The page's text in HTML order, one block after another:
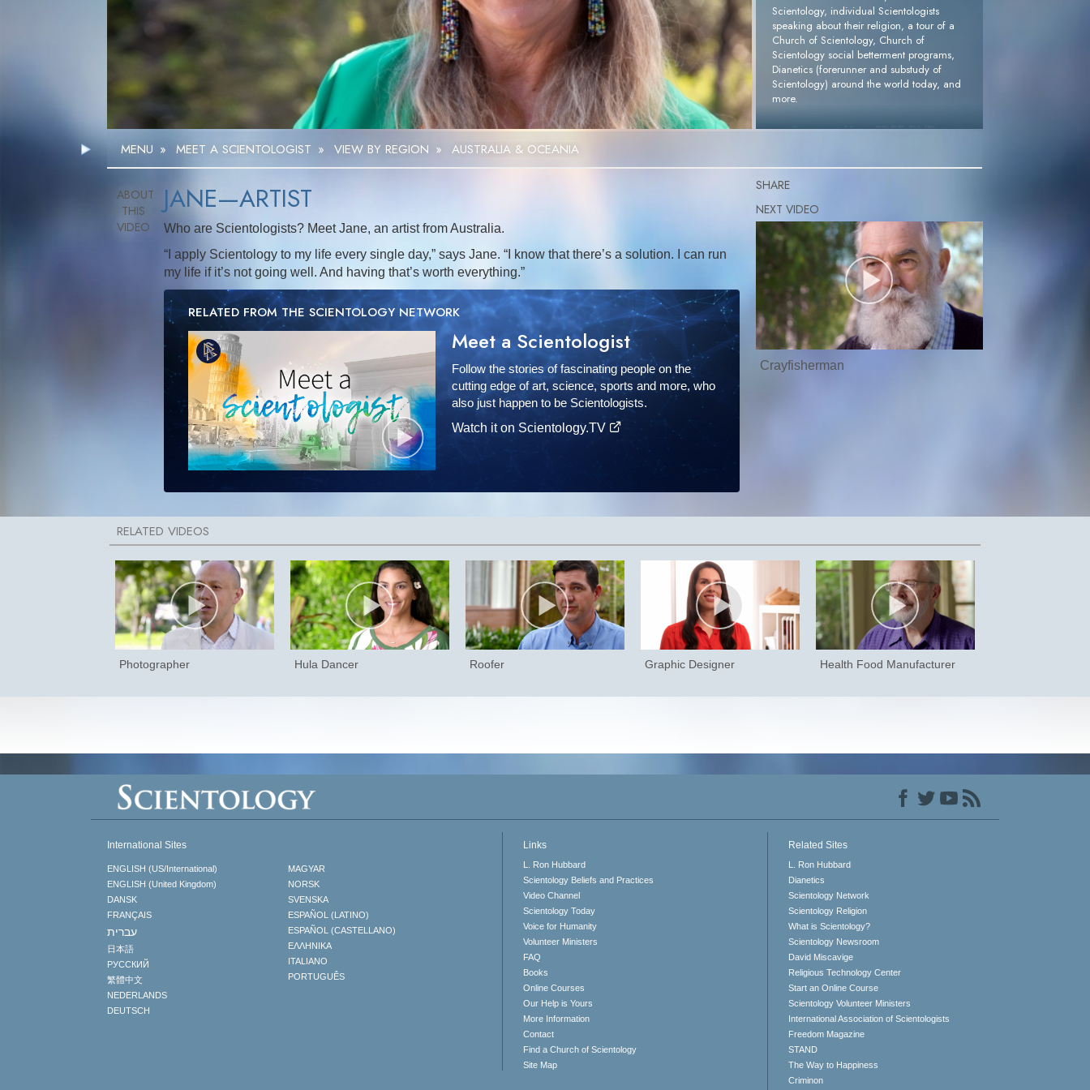
Video
MENU » MEET A SCIENTOLOGIST » VIEW BY REGION » AUSTRALIA & OCEANIA
Scientology, individual Scientologists
speaking about their religion, a tour of a
Church of Scientology, Church of
Scientology social betterment programs,
Dianetics (forerunner and substudy of
Scientology) around the world today, and
more.
Request Your FREE DVD »
JANE—ARTIST
Who are Scientologists? Meet Jane, an artist from Australia.
“I apply Scientology to my life every single day,” says Jane. “I know that there’s a solution. I can run
my life if it’s not going well. And having that’s worth everything.”
RELATED FROM THE SCIENTOLOGY NETWORK
Meet a Scientologist
Follow the stories of fascinating people on the
cutting edge of art, science, sports and more, who
also just happen to be Scientologists.
Watch it on Scientology.TV
SHARE
Crayfisherman
Photographer Hula Dancer Roofer Graphic Designer Health Food Manufacturer
International Sites
ENGLISH (US/International)
ENGLISH (United Kingdom)
DANSK
FRANÇAIS
עברית
日本語
РУССКИЙ
繁體中文
NEDERLANDS
DEUTSCH
MAGYAR
NORSK
SVENSKA
ESPAÑOL (LATINO)
ESPAÑOL (CASTELLANO)
ΕΛΛΗΝΙΚA
ITALIANO
PORTUGUÊS
Links
L. Ron Hubbard
Scientology Beliefs and Practices
Video Channel
Scientology Today
Voice for Humanity
Volunteer Ministers
FAQ
Books
Online Courses
Our Help is Yours
More Information
Contact
Find a Church of Scientology
Site Map
Related Sites
L. Ron Hubbard
Dianetics
Scientology Network
Scientology Religion
What is Scientology?
Scientology Newsroom
David Miscavige
Religious Technology Center
Start an Online Course
Scientology Volunteer Ministers
International Association of Scientologists
Freedom Magazine
STAND
The Way to Happiness
Criminon